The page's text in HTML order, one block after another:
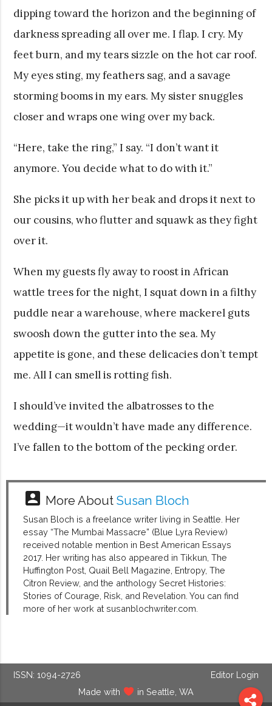
dipping toward the horizon and the beginning of
darkness spreading all over me. I flap. I cry. My
feet burn, and my tears sizzle on the hot car roof.
My eyes sting, my feathers sag, and a savage
storming booms in my ears. My sister snuggles
closer and wraps one wing over my back.
“Here, take the ring,” I say. “I don’t want it
anymore. You decide what to do with it.”
She picks it up with her beak and drops it next to
our cousins, who flutter and squawk as they fight
over it.
When my guests fly away to roost in African
wattle trees for the night, I squat down in a filthy
puddle near a warehouse, where mackerel guts
swoosh down the gutter into the sea. My
appetite is gone, and these delicacies don’t tempt
me. All I can smell is rotting fish.
I should’ve invited the albatrosses to the
wedding—it wouldn’t have made any difference.
I’ve fallen to the bottom of the pecking order.
account_box More AboutSusan Bloch
Susan Bloch is a freelance writer living in Seattle. Her
essay “The Mumbai Massacre” (Blue Lyra Review)
received notable mention in Best American Essays
2017. Her writing has also appeared in Tikkun, The
Huffington Post, Quail Bell Magazine, Entropy, The
Citron Review, and the anthology Secret Histories:
Stories of Courage, Risk, and Revelation. You can find
more of her work at susanblochwriter.com.
ISSN: 1094-2726
Editor Login
Made with
in Seattle, WA